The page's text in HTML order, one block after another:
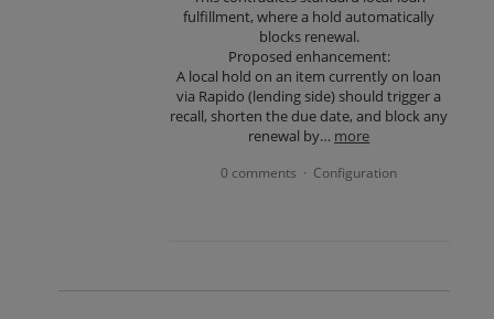
fulfillment, where a hold automatically
blocks renewal.
Proposed enhancement:
A local hold on an item currently on loan
via Rapido (lending side) should trigger a
recall, shorten the due date, and block any
renewal by… more
0 comments · Configuration